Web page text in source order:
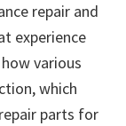
repair and
experience
various
which
parts for